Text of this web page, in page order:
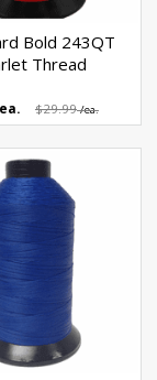
Bold 243QT
Thread
$29.99/ea.